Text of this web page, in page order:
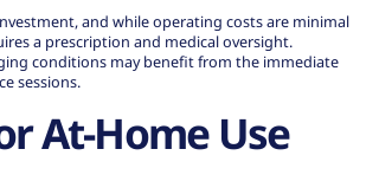
and while operating costs are minimal
a prescription and medical oversight.
conditions may benefit from the immediate
sessions.
At-Home Use